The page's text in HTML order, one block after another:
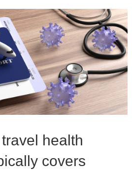
health
covers